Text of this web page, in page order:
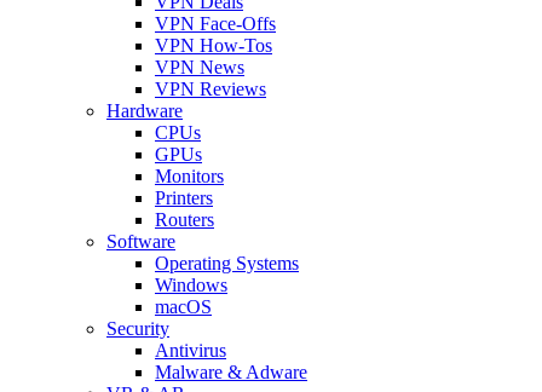
VPN Face-Offs
VPN How-Tos
VPN News
VPN Reviews
Hardware
CPUs
GPUs
Monitors
Printers
Routers
Software
Operating Systems
Windows
macOS
Security
Antivirus
Malware & Adware